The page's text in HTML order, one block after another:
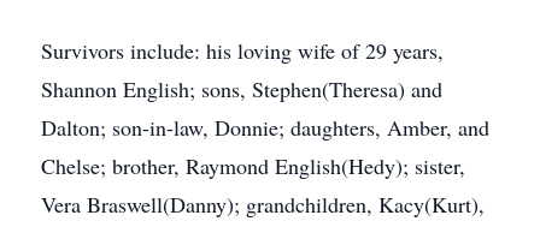
Survivors include: his loving wife of 29 years,
Shannon English; sons, Stephen(Theresa) and
Dalton; son-in-law, Donnie; daughters, Amber, and
Chelse; brother, Raymond English(Hedy); sister,
Vera Braswell(Danny); grandchildren, Kacy(Kurt),